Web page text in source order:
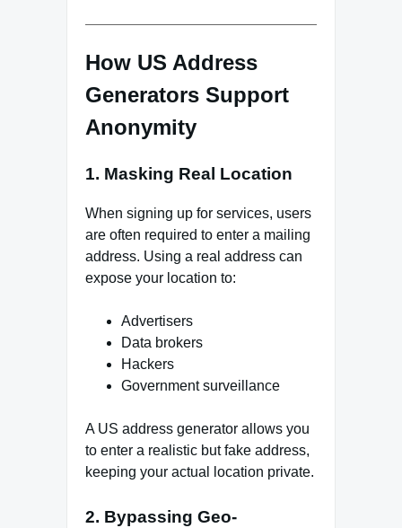
How US Address
Generators Support
Anonymity
1. Masking Real Location
When signing up for services, users
are often required to enter a mailing
address. Using a real address can
expose your location to:
Advertisers
Data brokers
Hackers
Government surveillance
A US address generator allows you
to enter a realistic but fake address,
keeping your actual location private.
2. Bypassing Geo-